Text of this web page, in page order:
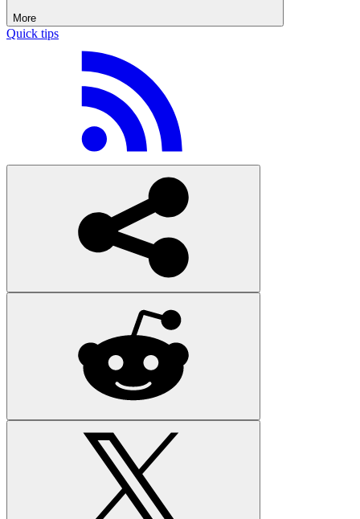
More
Quick tips